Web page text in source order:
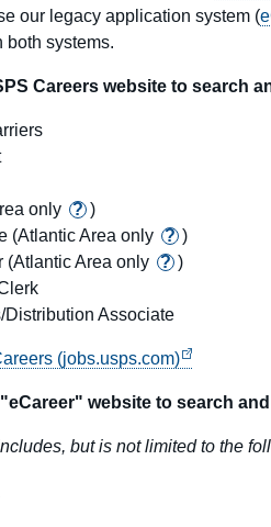
our legacy application system (
both systems.
Careers website to search
only ? )
(Atlantic Area only ? )
(Atlantic Area only ? )
Associate
(jobs.usps.com)
website to search
but is not limited to the